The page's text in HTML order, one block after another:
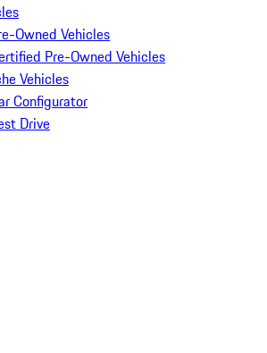
Owned Vehicles
Pre-Owned Vehicles
Vehicles
Configurator
Drive